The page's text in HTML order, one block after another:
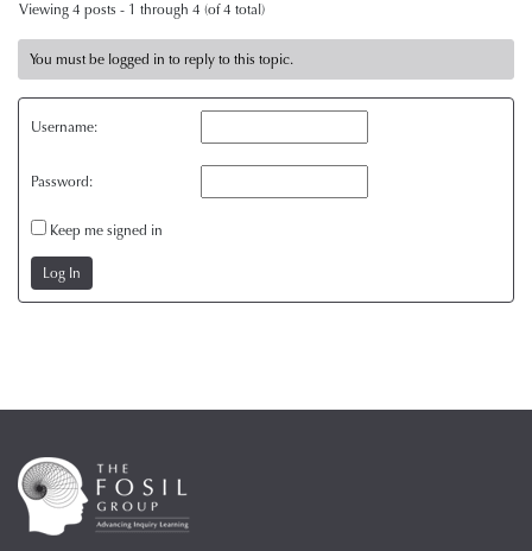
Viewing 4 posts - 1 through 4 (of 4 total)
You must be logged in to reply to this topic.
Username:
Password:
Keep me signed in
Log In